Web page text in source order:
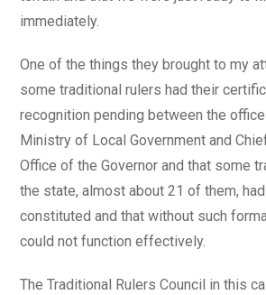
immediately.
One of the things they brought to my
some traditional rulers had their
recognition pending between the
Ministry of Local Government and
Office of the Governor and that some
the state, almost about 21 of them,
constituted and that without such
could not function effectively.
The Traditional Rulers Council in this